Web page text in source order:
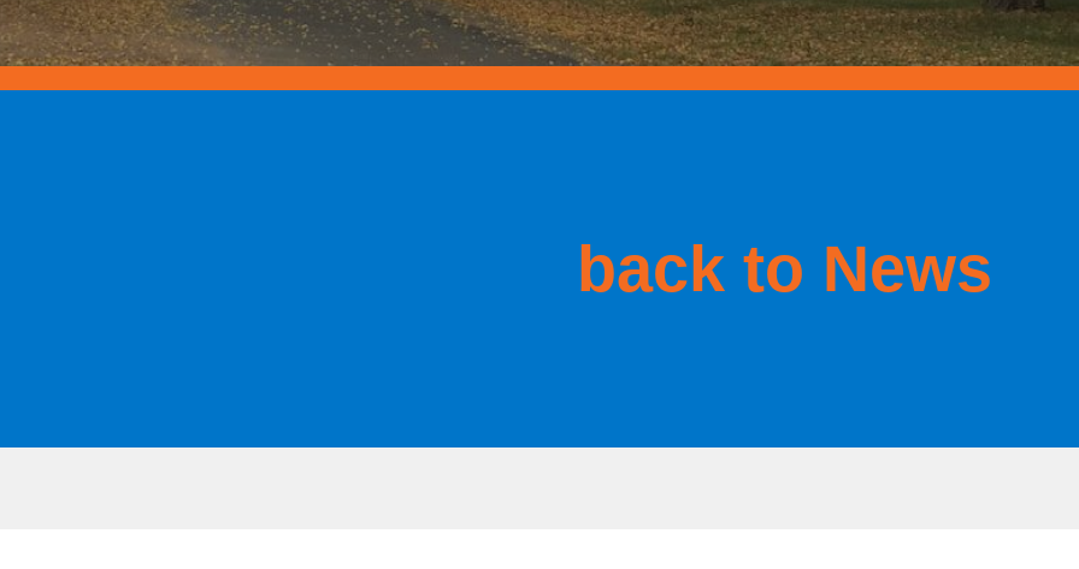
back to News